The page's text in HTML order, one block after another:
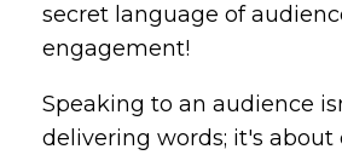
secret language of
engagement!
Speaking to an audience
delivering words; it's about